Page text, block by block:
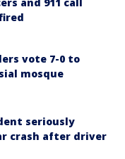
vote 7-0 to
mosque
seriously
crash after driver